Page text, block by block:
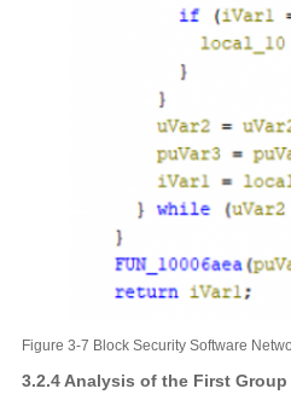
Figure 3-7 Block Security Software
3.2.4 Analysis of the First